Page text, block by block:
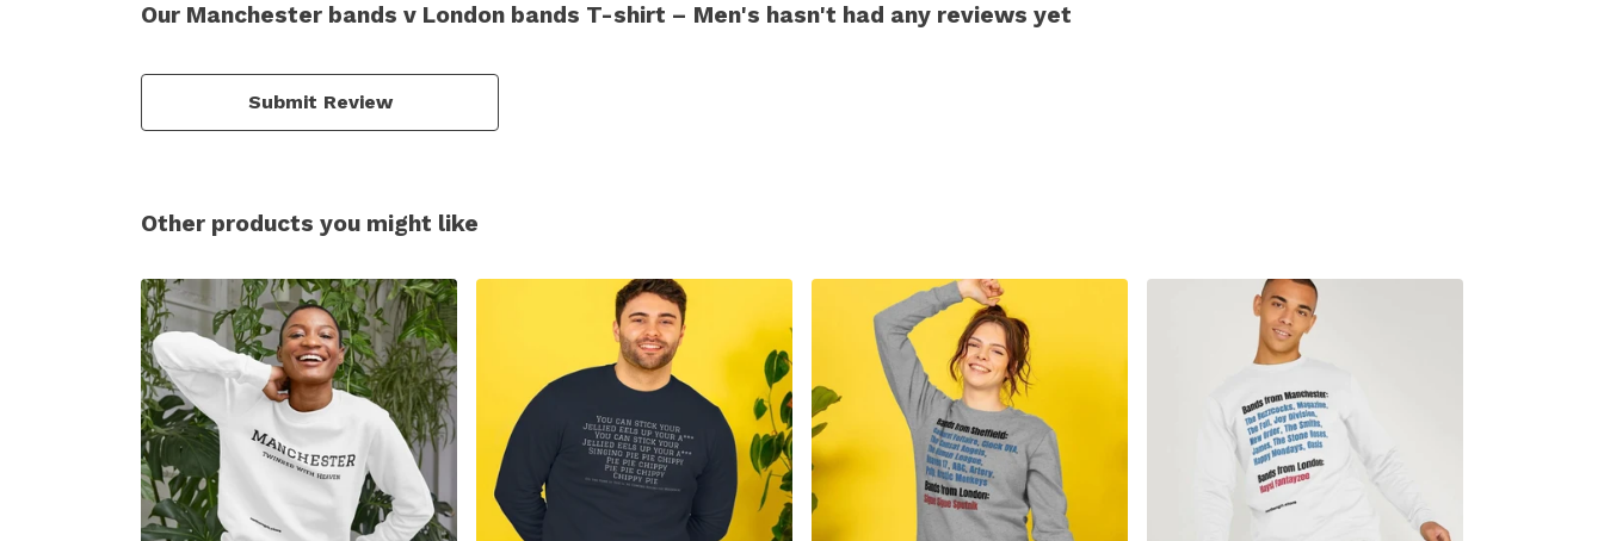
Our Manchester bands v London bands T-shirt – Men's hasn't had any reviews yet
Submit Review
Other products you might like